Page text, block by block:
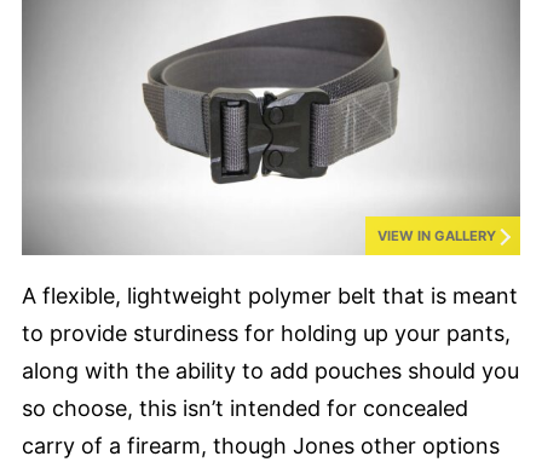
VIEW IN GALLERY
A flexible, lightweight polymer belt that is meant
to provide sturdiness for holding up your pants,
along with the ability to add pouches should you
so choose, this isn’t intended for concealed
carry of a firearm, though Jones other options